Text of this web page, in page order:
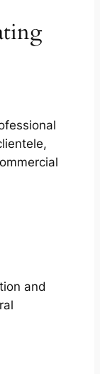
and